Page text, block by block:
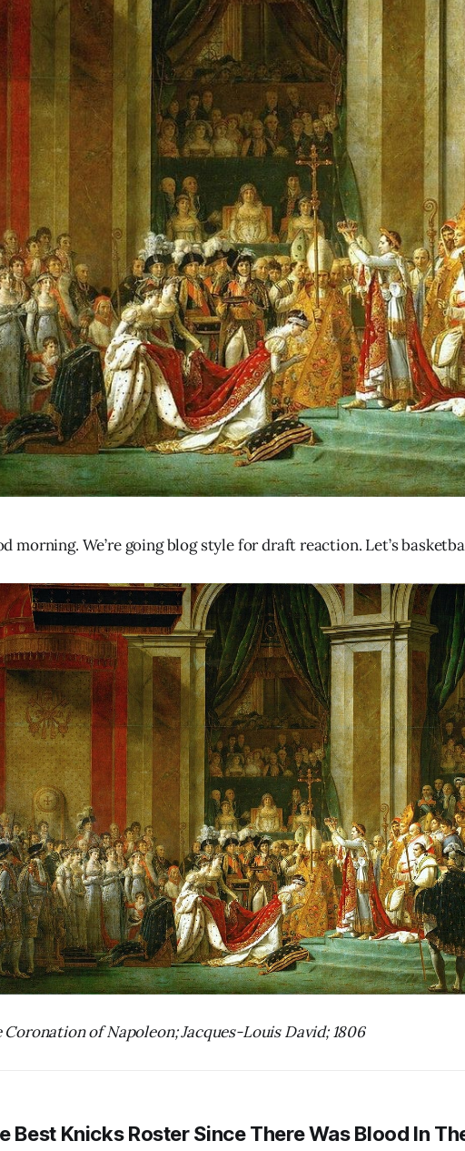
morning. We’re going blog style for draft reaction. Let’s
Coronation of Napoleon; Jacques-Louis David; 1806
Best Knicks Roster Since There Was Blood In